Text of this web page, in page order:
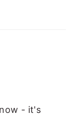
- it's